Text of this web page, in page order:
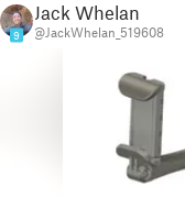
9
Jack Whelan
@JackWhelan_519608